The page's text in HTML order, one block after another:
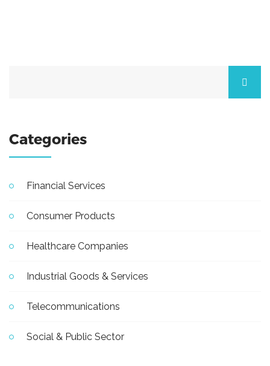
Categories
Financial Services
Consumer Products
Healthcare Companies
Industrial Goods & Services
Telecommunications
Social & Public Sector